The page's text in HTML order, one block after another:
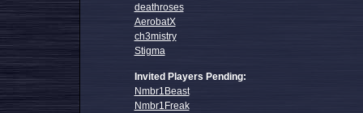
deathroses
AerobatX
ch3mistry
Stigma
Invited Players Pending:
Nmbr1Beast
Nmbr1Freak